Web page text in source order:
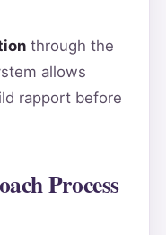
through the
allows
rapport before
Process